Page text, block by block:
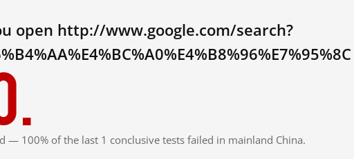
open http://www.google.com/search?
— 100% of the last 1 conclusive tests failed in mainland China.